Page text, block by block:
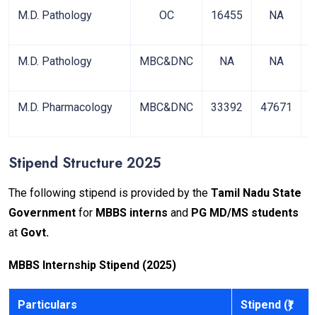
M.D. Pathology OC 16455 NA
M.D. Pathology MBC&DNC NA NA
M.D. Pharmacology MBC&DNC 33392 47671
Stipend Structure 2025
The following stipend is provided by the Tamil Nadu State
Government for MBBS interns and PG MD/MS students
at Govt.
MBBS Internship Stipend (2025)
Particulars Stipend (₹)